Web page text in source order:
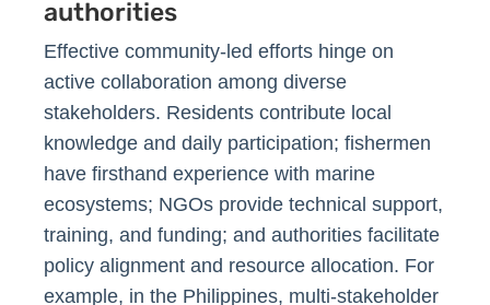
authorities
Effective community-led efforts hinge on
active collaboration among diverse
stakeholders. Residents contribute local
knowledge and daily participation; fishermen
have firsthand experience with marine
ecosystems; NGOs provide technical support,
training, and funding; and authorities facilitate
policy alignment and resource allocation. For
example, in the Philippines, multi-stakeholder